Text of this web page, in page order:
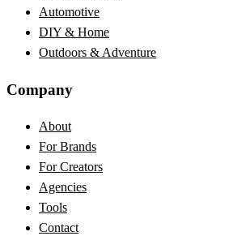
Automotive
DIY & Home
Outdoors & Adventure
Company
About
For Brands
For Creators
Agencies
Tools
Contact